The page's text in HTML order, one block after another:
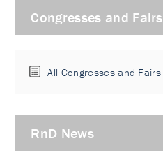
Congresses and Fairs
All Congresses and Fairs
RnD News